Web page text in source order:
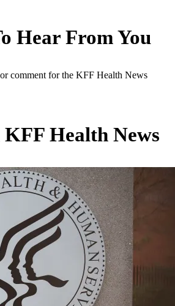
Hear From You
comment for the KFF Health News
KFF Health News